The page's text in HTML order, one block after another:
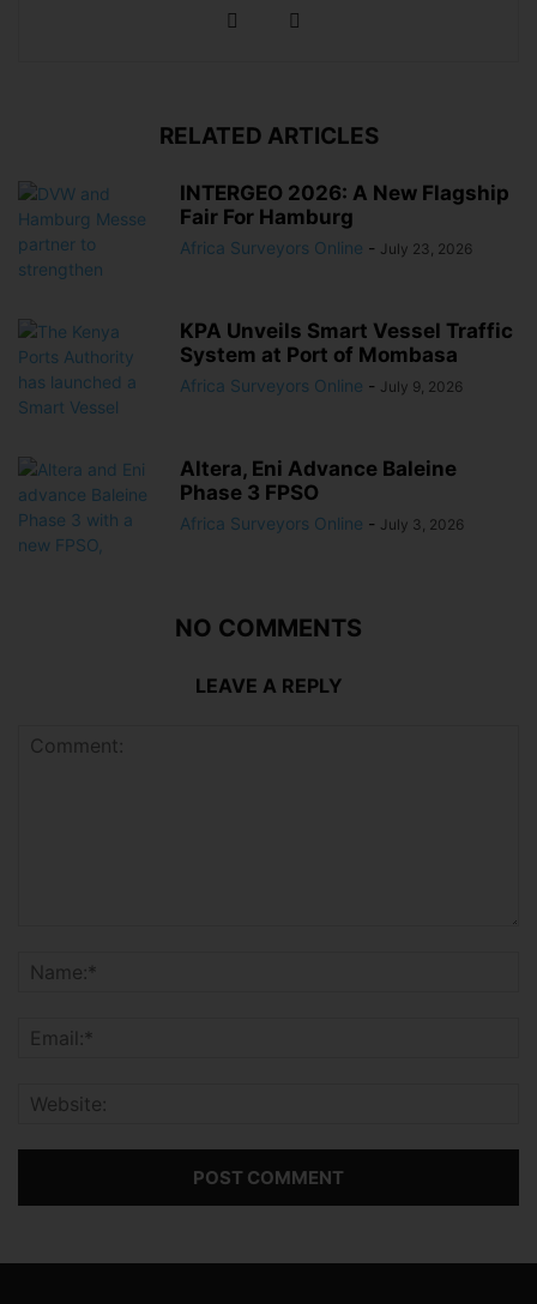
RELATED ARTICLES
INTERGEO 2026: A New Flagship
Fair For Hamburg
Africa Surveyors Online - July 23, 2026
KPA Unveils Smart Vessel Traffic
System at Port of Mombasa
Africa Surveyors Online - July 9, 2026
Altera, Eni Advance Baleine
Phase 3 FPSO
Africa Surveyors Online - July 3, 2026
NO COMMENTS
LEAVE A REPLY